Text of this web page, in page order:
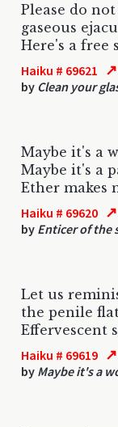
Please do
gaseous
Here's a free
Haiku # 69621 ↗
by Clean your
Maybe it's a
Maybe it's a
Ether makes
Haiku # 69620 ↗
by Enticer of the
Let us
the penile
Effervescent
Haiku # 69619 ↗
by Maybe it's a